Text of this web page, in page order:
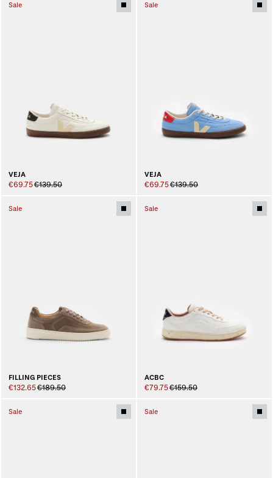
Sale
VEJA
€69.75€139.50
Sale
VEJA
€69.75€139.50
Sale
FILLING PIECES
€132.65€189.50
Sale
ACBC
€79.75€159.50
Sale Sale